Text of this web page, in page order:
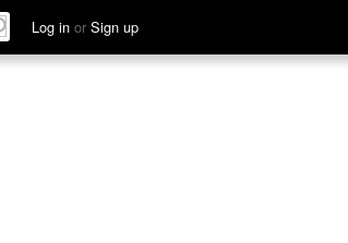
Log in or Sign up
See Hear